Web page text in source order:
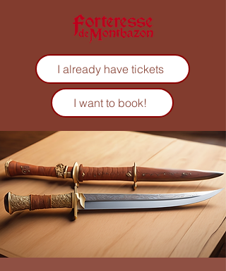
I already have tickets
I want to book!